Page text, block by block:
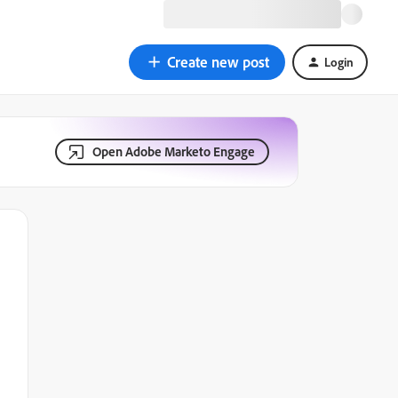
Create new post Login
Open Adobe Marketo Engage